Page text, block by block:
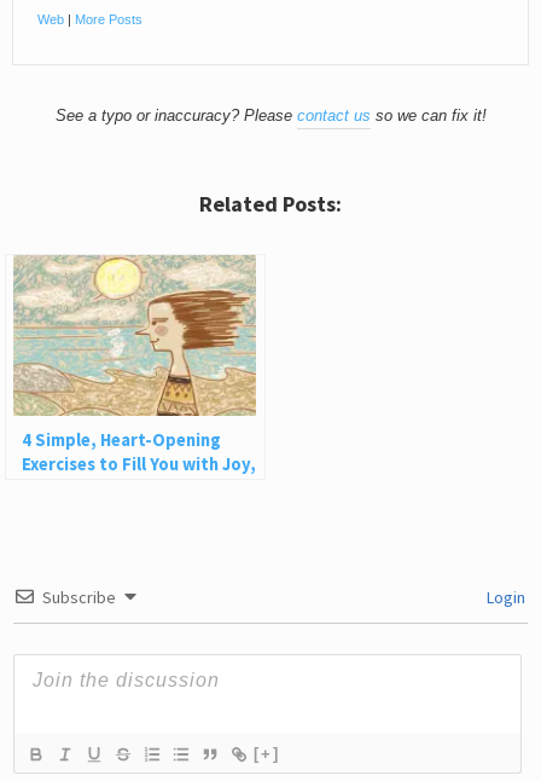
Web | More Posts
See a typo or inaccuracy? Please contact us so we can fix it!
Related Posts:
4 Simple, Heart-Opening
Exercises to Fill You with Joy,
Subscribe Login
[+]